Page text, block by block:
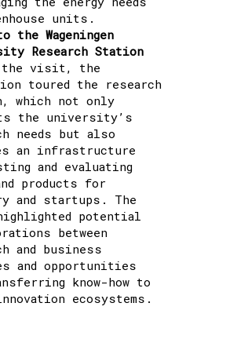
units.
Wageningen
Research Station
the visit, the
toured the research
which not only
the university’s
needs but also
an infrastructure
and evaluating
products for
and startups. The
potential
between
and business
and opportunities
know-how to
ecosystems.